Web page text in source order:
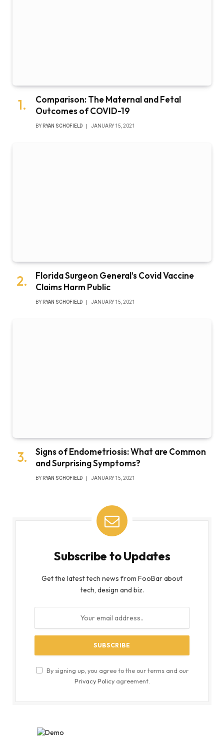
Comparison: The Maternal and Fetal
Outcomes of COVID-19
BY RYAN SCHOFIELD JANUARY 15, 2021
Florida Surgeon General’s Covid Vaccine
Claims Harm Public
BY RYAN SCHOFIELD JANUARY 15, 2021
Signs of Endometriosis: What are Common
and Surprising Symptoms?
BY RYAN SCHOFIELD JANUARY 15, 2021
Subscribe to Updates
Get the latest tech news from FooBar about
tech, design and biz.
By signing up, you agree to the our terms and our
Privacy Policyagreement.